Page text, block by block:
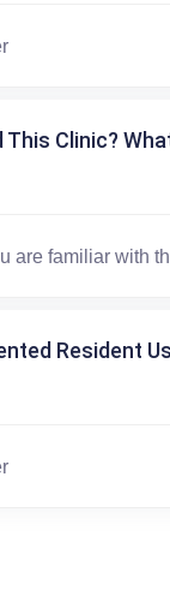
This Clinic?
Resident